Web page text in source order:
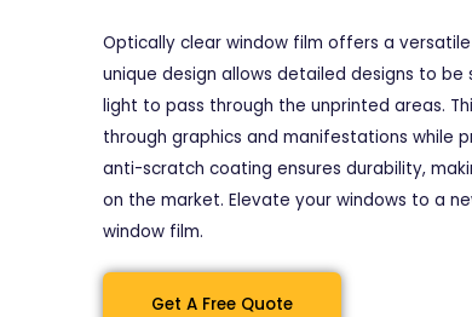
Optically clear window film offers a
unique design allows detailed designs to
light to pass through the unprinted areas.
through graphics and manifestations while
anti-scratch coating ensures durability,
on the market. Elevate your windows to a
window film.
Get A Free Quote